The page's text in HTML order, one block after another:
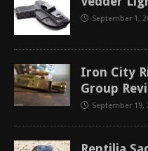
September 1,
Iron City
Group
September 19,